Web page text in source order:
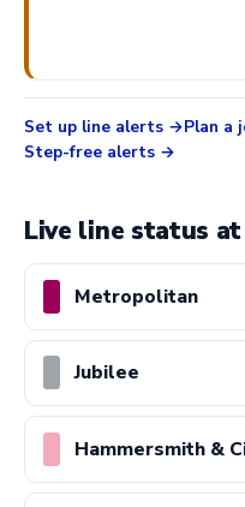
Set up line alerts
Plan a
Step-free alerts
Live line status
Metropolitan
Jubilee
Hammersmith &